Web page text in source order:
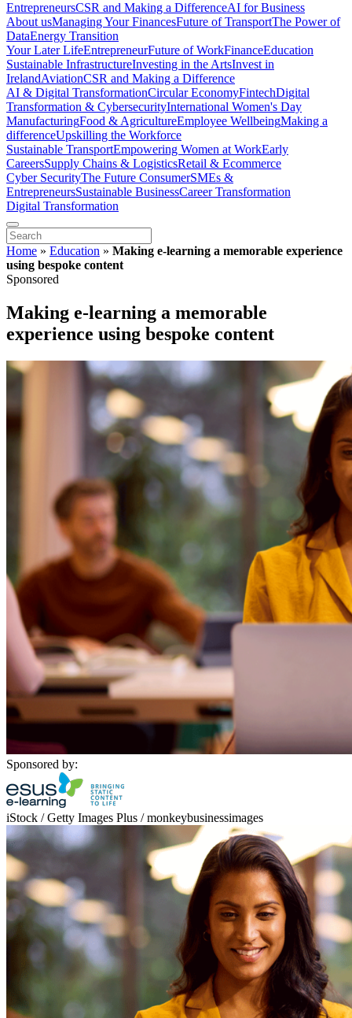
EntrepreneursCSR and Making a DifferenceAI for Business
About usManaging Your FinancesFuture of TransportThe Power of
DataEnergy Transition
Your Later LifeEntrepreneurFuture of WorkFinanceEducation
Sustainable InfrastructureInvesting in the ArtsInvest in
IrelandAviationCSR and Making a Difference
AI & Digital TransformationCircular EconomyFintechDigital
Transformation & CybersecurityInternational Women's Day
ManufacturingFood & AgricultureEmployee WellbeingMaking a
differenceUpskilling the Workforce
Sustainable TransportEmpowering Women at WorkEarly
CareersSupply Chains & LogisticsRetail & Ecommerce
Cyber SecurityThe Future ConsumerSMEs &
EntrepreneursSustainable BusinessCareer Transformation
Digital Transformation
Home » Education » Making e-learning a memorable experience
using bespoke content
Sponsored
Making e-learning a memorable
experience using bespoke content
Sponsored by:
iStock / Getty Images Plus / monkeybusinessimages